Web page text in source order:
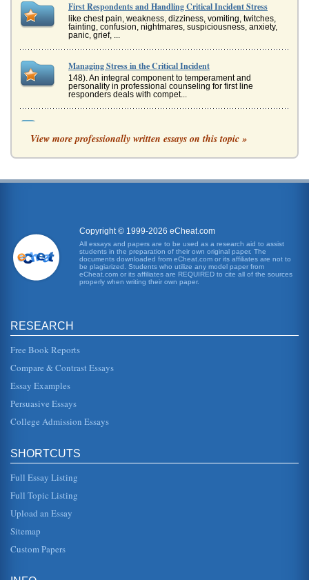
First Respondents and Handling Critical Incident Stress
like chest pain, weakness, dizziness, vomiting, twitches,
fainting, confusion, nightmares, suspiciousness, anxiety,
panic, grief, ...
Managing Stress in the Critical Incident
148). An integral component to temperament and
personality in professional counseling for first line
responders deals with compet...
Incident Stress Debriefing (CISD), it is necessary to discuss
Critical Incident Stress Management (CISM) because the
EMTs and Stress
Stress Theory And Coping With Stress
results (Posen, n.d.). When the rats were examined, they
had "swollen and hyperactive adrenal glands, shrunken
immune tissue (thym...
greenhouse gases that have resulted in global warming.
This fact, plus the add...
Does Stress Cause Depression
This report investigated the question of how stress
contributes to depression in some people and not in
others? One of the results...
The Elementary School Classroom
crayons, chalk, scis...
Cognitive Therapy With Iraq Veterans
therapy is a particularly useful approach in helping Iraqi
war veterans deal with - and ultimately put aside - the
View more professionally written essays on this topic »
Copyright © 1999-2026 eCheat.com
All essays and papers are to be used as a research aid to assist
students in the preparation of their own original paper. The
documents downloaded from eCheat.com or its affiliates are not to
be plagiarized. Students who utilize any model paper from
eCheat.com or its affiliates are REQUIRED to cite all of the sources
properly when writing their own paper.
RESEARCH
Free Book Reports
Compare & Contrast Essays
Essay Examples
Persuasive Essays
College Admission Essays
SHORTCUTS
Full Essay Listing
Full Topic Listing
Upload an Essay
Sitemap
Custom Papers